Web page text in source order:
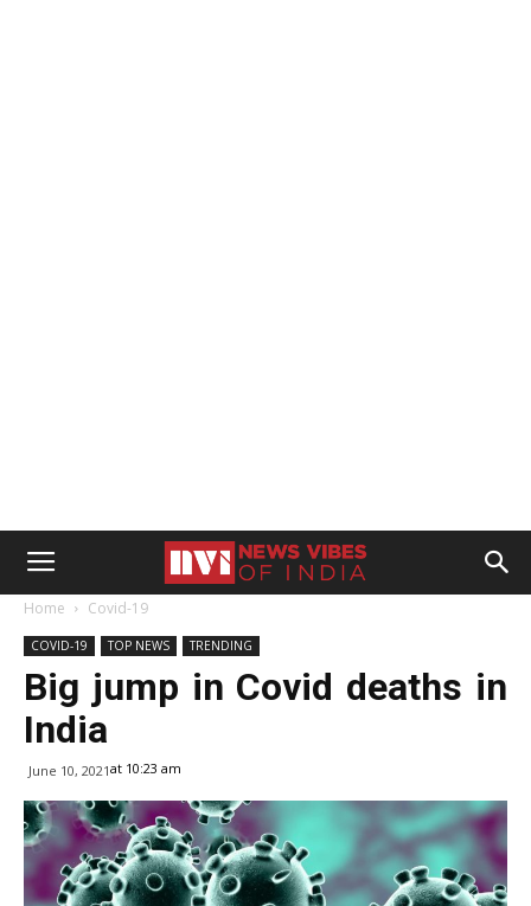
Home Covid-19
COVID-19 TOP NEWS TRENDING
Big jump in Covid deaths in
India
June 10, 2021at 10:23 am